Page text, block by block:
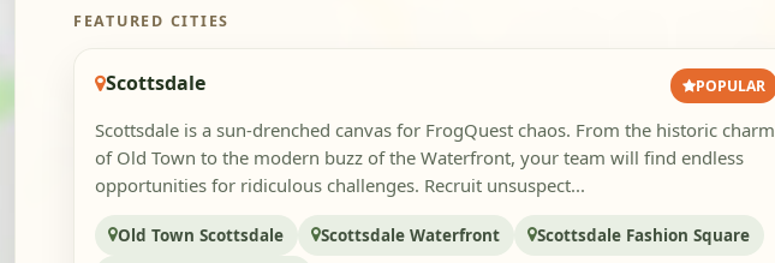
FEATURED CITIES
Scottsdale POPULAR
Scottsdale is a sun-drenched canvas for FrogQuest chaos. From the historic charm
of Old Town to the modern buzz of the Waterfront, your team will find endless
opportunities for ridiculous challenges. Recruit unsuspect...
Old Town Scottsdale Scottsdale Waterfront
Scottsdale Fashion Square